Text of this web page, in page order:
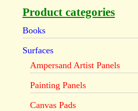
Product categories
Books
Surfaces
Ampersand Artist Panels
Painting Panels
Canvas Pads